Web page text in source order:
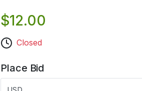
$12.00
Closed
Place Bid